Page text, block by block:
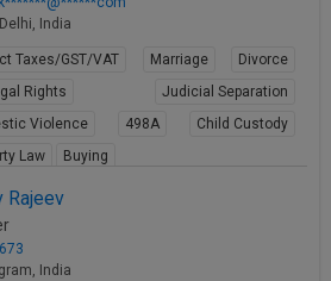
India
Taxes/GST/VAT Marriage
Divorce
Rights
Judicial Separation
Violence
498A
Child Custody
Law
Buying
Rajeev
India